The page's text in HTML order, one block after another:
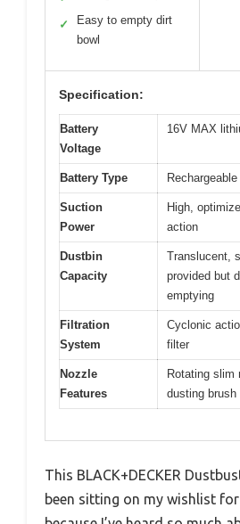
✓
Easy to empty dirt
bowl
Specification:
Battery
Voltage
16V MAX
Battery Type
Suction
Power
High,
action
Dustbin
Capacity
Translucent,
provided but
emptying
Filtration
System
Cyclonic
filter
Nozzle
Features
Rotating slim
dusting brush
This BLACK+DECKER
been sitting on my wishlist